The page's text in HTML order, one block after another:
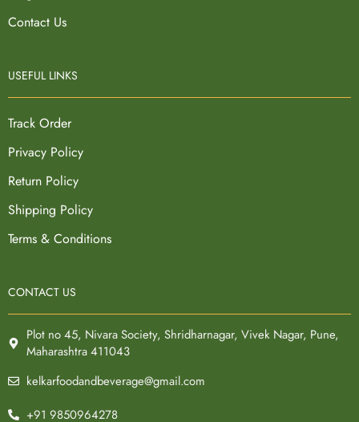
Contact Us
USEFUL LINKS
Track Order
Privacy Policy
Return Policy
Shipping Policy
Terms & Conditions
CONTACT US
Plot no 45, Nivara Society, Shridharnagar, Vivek Nagar, Pune,
Maharashtra 411043
kelkarfoodandbeverage@gmail.com
+91 9850964278